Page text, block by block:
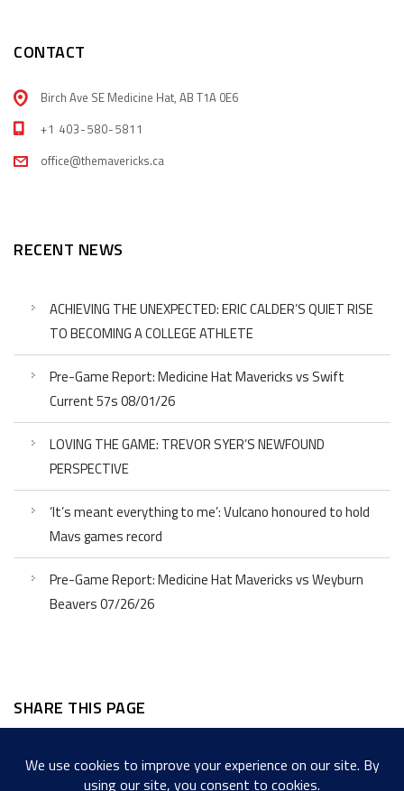
CONTACT
Birch Ave SE Medicine Hat, AB T1A 0E6
+1 403-580-5811
office@themavericks.ca
RECENT NEWS
ACHIEVING THE UNEXPECTED: ERIC CALDER’S QUIET RISE
TO BECOMING A COLLEGE ATHLETE
Pre-Game Report: Medicine Hat Mavericks vs Swift
Current 57s 08/01/26
LOVING THE GAME: TREVOR SYER’S NEWFOUND
PERSPECTIVE
‘It’s meant everything to me’: Vulcano honoured to hold
Mavs games record
Pre-Game Report: Medicine Hat Mavericks vs Weyburn
Beavers 07/26/26
SHARE THIS PAGE
Facebook
Twitter
LinkedIn
WordPress
EmailCopyMessenger